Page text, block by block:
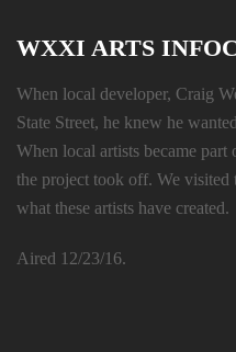
WXXI ARTS
When local developer, Craig
State Street, he knew he
When local artists became part
the project took off. We visited
what these artists have created.
Aired 12/23/16.